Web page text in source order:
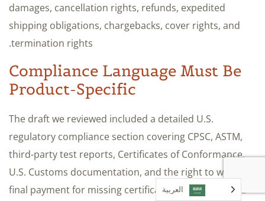
damages, cancellation rights, refunds, expedited
shipping obligations, chargebacks, cover rights, and
termination rights.
Compliance Language Must Be
Product-Specific
The draft we reviewed included a detailed U.S.
regulatory compliance section covering CPSC, ASTM,
third-party test reports, Certificates of Conformance,
U.S. Customs documentation, and the right to withhold
final payment for missing certifications. It still needed
العربية‏